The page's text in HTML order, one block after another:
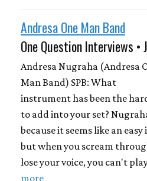
Andresa One Man Band
One Question Interviews •
Andresa Nugraha (Andresa
Man Band) SPB: What
instrument has been the
to add into your set?
because it seems like an
but when you scream
lose your voice, you can't
more